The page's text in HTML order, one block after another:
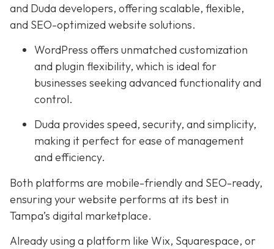
and Duda developers, offering scalable, flexible,
and SEO-optimized website solutions.
WordPress offers unmatched customization
and plugin flexibility, which is ideal for
businesses seeking advanced functionality and
control.
Duda provides speed, security, and simplicity,
making it perfect for ease of management
and efficiency.
Both platforms are mobile-friendly and SEO-ready,
ensuring your website performs at its best in
Tampa’s digital marketplace.
Already using a platform like Wix, Squarespace, or